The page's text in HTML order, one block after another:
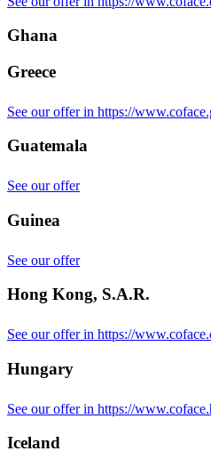
Ghana
Greece
See our offer in https://
Guatemala
See our offer
Guinea
See our offer
Hong Kong, S.A.R.
See our offer in https://
Hungary
See our offer in https://
Iceland